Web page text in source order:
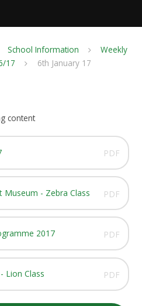
School Information
Weekly
17 6th January 17
content
PDF
Museum - Zebra Class PDF
2017 PDF
Lion Class PDF